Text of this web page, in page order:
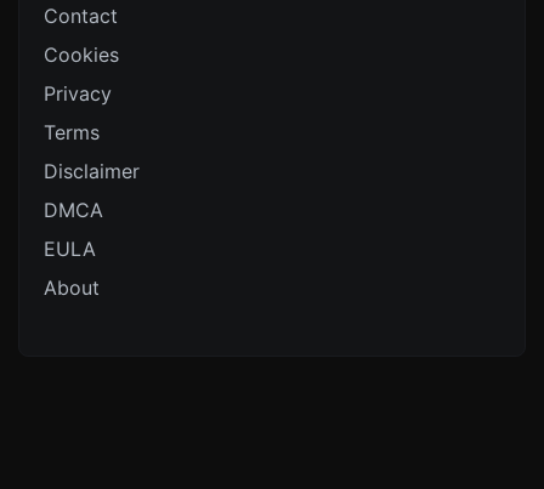
Contact
Cookies
Privacy
Terms
Disclaimer
DMCA
EULA
About